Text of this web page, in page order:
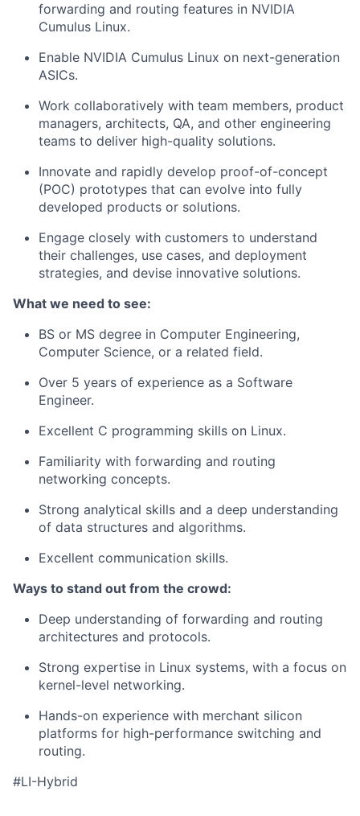
forwarding and routing features in NVIDIA
Cumulus Linux.
Enable NVIDIA Cumulus Linux on next-generation
ASICs.
Work collaboratively with team members, product
managers, architects, QA, and other engineering
teams to deliver high-quality solutions.
Innovate and rapidly develop proof-of-concept
(POC) prototypes that can evolve into fully
developed products or solutions.
Engage closely with customers to understand
their challenges, use cases, and deployment
strategies, and devise innovative solutions.
What we need to see:
BS or MS degree in Computer Engineering,
Computer Science, or a related field.
Over 5 years of experience as a Software
Engineer.
Excellent C programming skills on Linux.
Familiarity with forwarding and routing
networking concepts.
Strong analytical skills and a deep understanding
of data structures and algorithms.
Excellent communication skills.
Ways to stand out from the crowd:
Deep understanding of forwarding and routing
architectures and protocols.
Strong expertise in Linux systems, with a focus on
kernel-level networking.
Hands-on experience with merchant silicon
platforms for high-performance switching and
routing.
#LI-Hybrid